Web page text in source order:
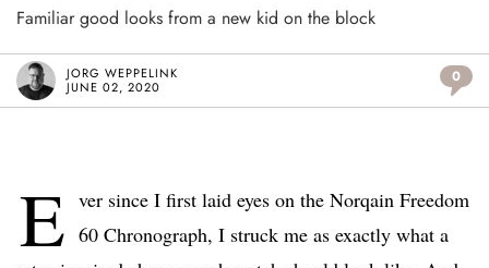
Familiar good looks from a new kid on the block
JORG WEPPELINK
JUNE 02, 2020
0
E ver since I first laid eyes on the Norqain Freedom
60 Chronograph, I struck me as exactly what a